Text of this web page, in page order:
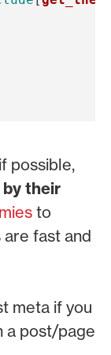
possible,
their
to
are fast and
meta if you
a post/page